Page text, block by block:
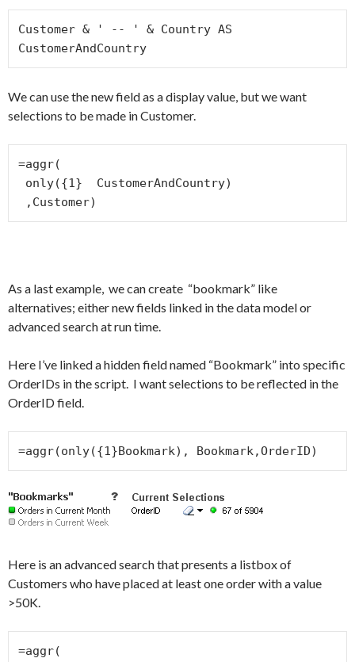
Customer & ' -- ' & Country AS
CustomerAndCountry
We can use the new field as a display value, but we want
selections to be made in Customer.
=aggr(
,Customer)
As a last example, we can create “bookmark” like
alternatives; either new fields linked in the data model or
advanced search at run time.
Here I’ve linked a hidden field named “Bookmark” into specific
OrderIDs in the script. I want selections to be reflected in the
OrderID field.
=aggr(only({1}Bookmark), Bookmark,OrderID)
Here is an advanced search that presents a listbox of
Customers who have placed at least one order with a value
>50K.
=aggr(